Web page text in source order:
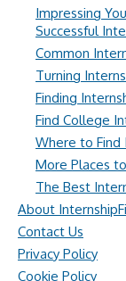
Impressing
Successful
Common
Turning
Finding
Find College
Where to Find
More Places
The Best
About
Contact Us
Privacy Policy
Cookie Policy